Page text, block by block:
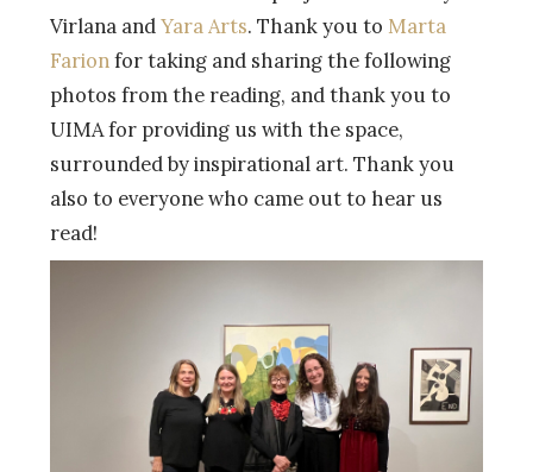
Virlana andYara Arts. Thank you to Marta
Farionfor taking and sharing the following
photos from the reading, and thank you to
UIMA for providing us with the space,
surrounded by inspirational art. Thank you
also to everyone who came out to hear us
read!